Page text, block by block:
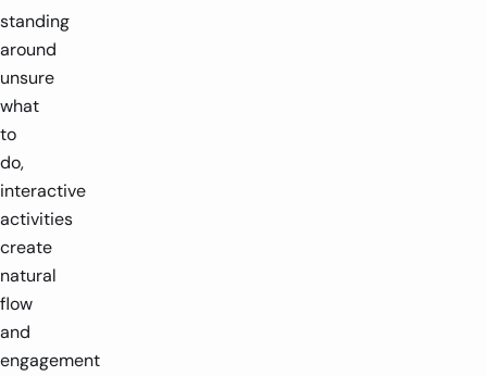
standing
around
unsure
what
to
do,
interactive
activities
create
natural
flow
and
engagement